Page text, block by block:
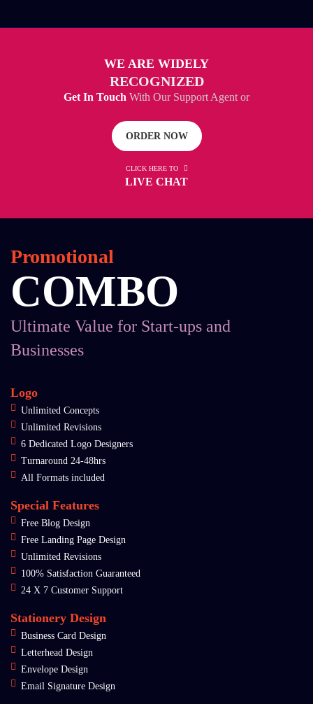
WE ARE WIDELY
RECOGNIZED
Get In Touch With Our Support Agent or
ORDER NOW
CLICK HERE TO
LIVE CHAT
Promotional
COMBO
Ultimate Value for Start-ups and
Businesses
Logo
Unlimited Concepts
Unlimited Revisions
6 Dedicated Logo Designers
Turnaround 24-48hrs
All Formats included
Special Features
Free Blog Design
Free Landing Page Design
Unlimited Revisions
100% Satisfaction Guaranteed
24 X 7 Customer Support
Stationery Design
Business Card Design
Letterhead Design
Envelope Design
Email Signature Design